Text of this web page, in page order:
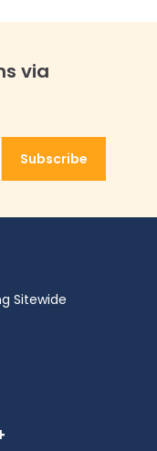
via
Subscribe
Sitewide